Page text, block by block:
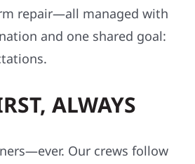
repair—all managed with
and one shared goal:
ALWAYS
Our crews follow